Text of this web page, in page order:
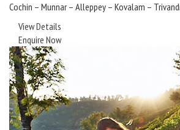
Cochin – Munnar – Alleppey – Kovalam –
View Details
Enquire Now